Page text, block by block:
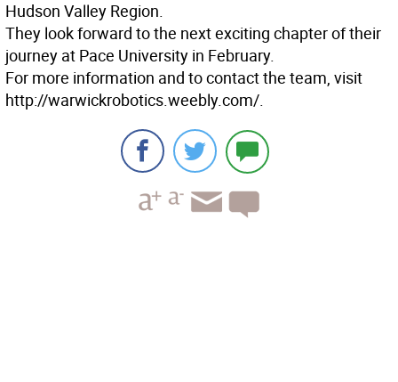
Hudson Valley Region.
They look forward to the next exciting chapter of their
journey at Pace University in February.
For more information and to contact the team, visit
http://warwickrobotics.weebly.com/.